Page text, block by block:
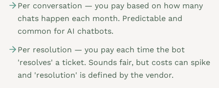
Per conversation — you pay based on how many
chats happen each month. Predictable and
common for AI chatbots.
Per resolution — you pay each time the bot
'resolves' a ticket. Sounds fair, but costs can spike
and 'resolution' is defined by the vendor.